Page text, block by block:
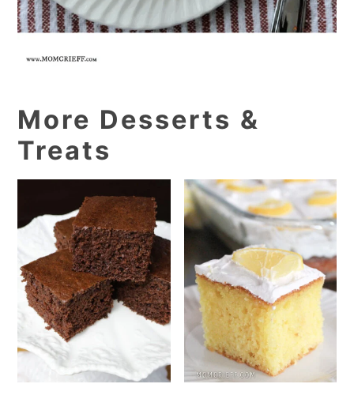
More Desserts &
Treats